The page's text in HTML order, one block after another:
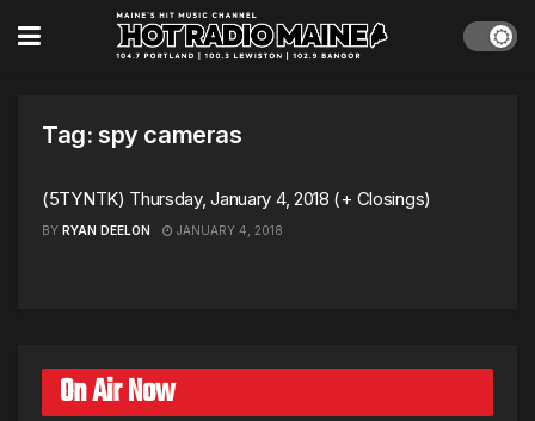
Tag: spy cameras
(5TYNTK) Thursday, January 4, 2018 (+ Closings)
BY RYAN DEELON JANUARY 4, 2018
On Air Now